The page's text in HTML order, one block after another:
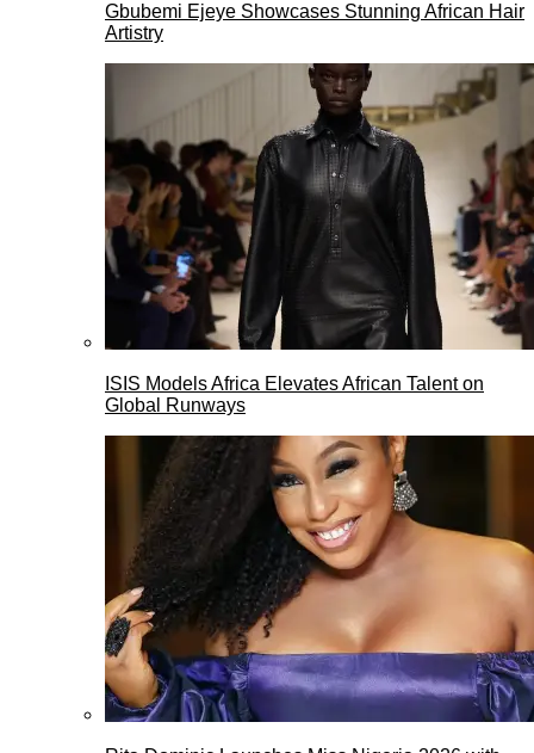
Gbubemi Ejeye Showcases Stunning African Hair
Artistry
ISIS Models Africa Elevates African Talent on
Global Runways